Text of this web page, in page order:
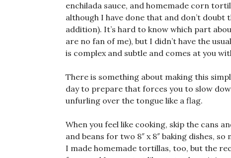
enchilada sauce, and homemade corn
although I have done that and don’t doubt
addition). It’s hard to know which part
are no fan of me), but I didn’t have the
is complex and subtle and comes at you
There is something about making this
day to prepare that forces you to slow
unfurling over the tongue like a flag.
When you feel like cooking, skip the cans
and beans for two 8″ x 8″ baking dishes,
I made homemade tortillas, too, but the